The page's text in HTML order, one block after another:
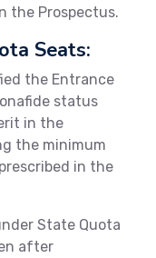
the Prospectus.
Seats:
the Entrance
status
in the
the minimum
in the
State Quota
after